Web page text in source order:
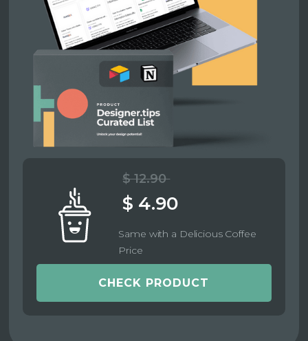
$ 12.90
$ 4.90
Same with a Delicious Coffee
Price
CHECK PRODUCT